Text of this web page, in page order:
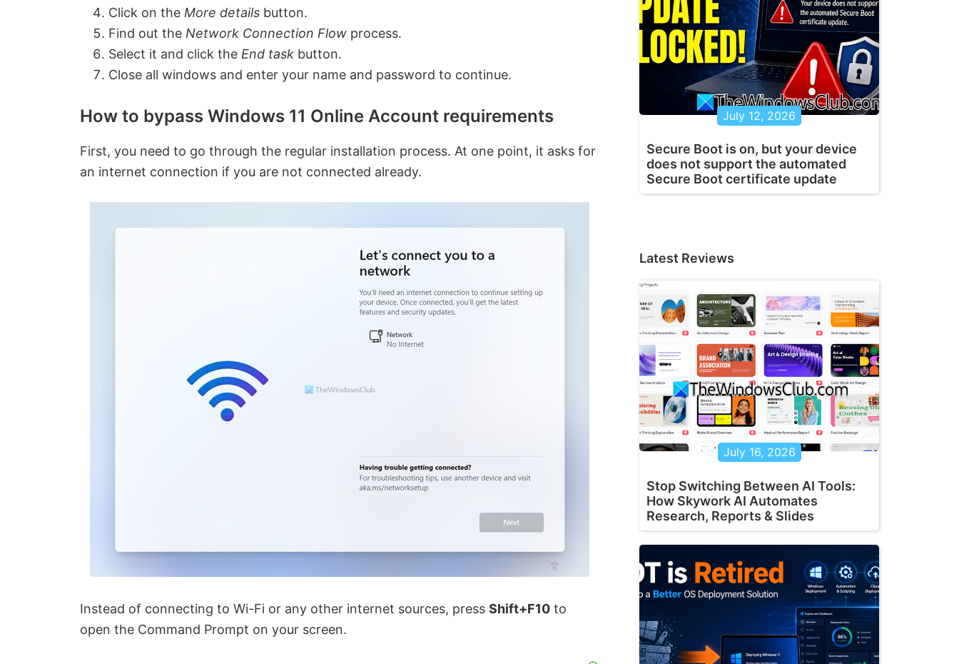
Click on the More details button.
Find out the Network Connection Flow process.
Select it and click the End task button.
Close all windows and enter your name and password to continue.
How to bypass Windows 11 Online Account requirements
First, you need to go through the regular installation process. At one point, it asks for
an internet connection if you are not connected already.
Instead of connecting to Wi-Fi or any other internet sources, press Shift+F10 to
open the Command Prompt on your screen.
July 12, 2026
Secure Boot is on, but your device
does not support the automated
Secure Boot certificate update
Latest Reviews
July 16, 2026
Stop Switching Between AI Tools:
How Skywork AI Automates
Research, Reports & Slides